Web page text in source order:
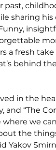
past,
sharing his
a fresh take
behind the
in the
and “The
where we
the
Yakov